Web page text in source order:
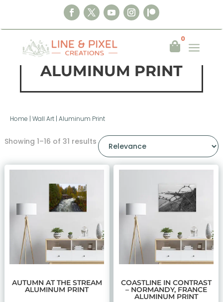

0
a
ALUMINUM PRINT
Home | Wall Art | Aluminum Print
Showing 1–16 of 31 results
AUTUMN AT THE STREAM
ALUMINUM PRINT
COASTLINE IN CONTRAST
– NORMANDY, FRANCE
ALUMINUM PRINT